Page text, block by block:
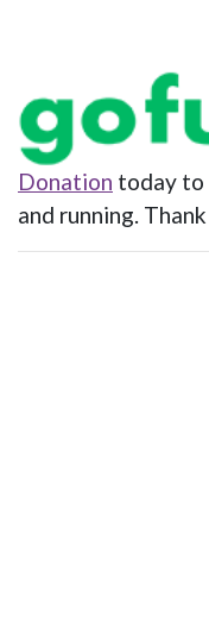
Donation today to
and running.